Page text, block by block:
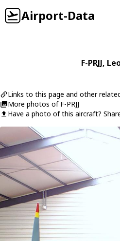
Airport-Data
F-PRJJ,
Links to this page and other
More photos of F-PRJJ
Have a photo of this aircraft?